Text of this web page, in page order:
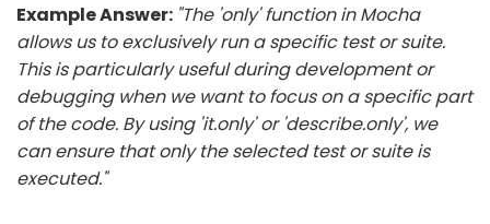
Example Answer: "The 'only' function in Mocha
allows us to exclusively run a specific test or suite.
This is particularly useful during development or
debugging when we want to focus on a specific part
of the code. By using 'it.only' or 'describe.only', we
can ensure that only the selected test or suite is
executed."